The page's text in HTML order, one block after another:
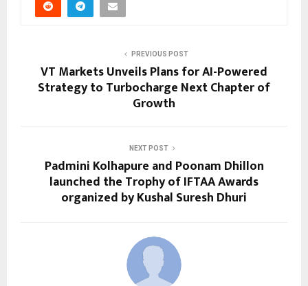
PREVIOUS POST
VT Markets Unveils Plans for AI-Powered
Strategy to Turbocharge Next Chapter of
Growth
NEXT POST
Padmini Kolhapure and Poonam Dhillon
launched the Trophy of IFTAA Awards
organized by Kushal Suresh Dhuri